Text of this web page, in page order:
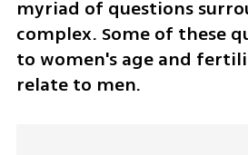
myriad of questions
complex. Some of these
to women's age and
relate to men.